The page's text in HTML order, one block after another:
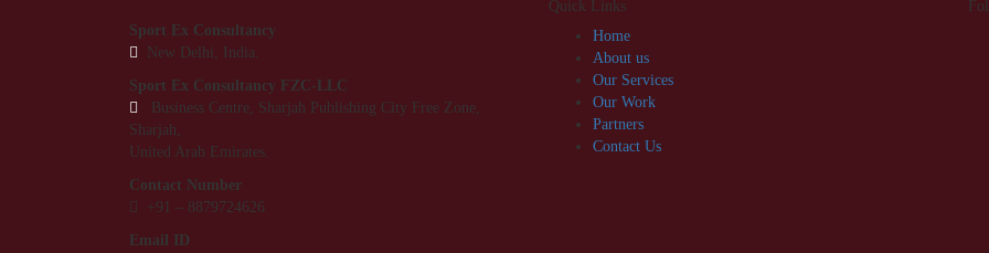
Sport Ex Consultancy
New Delhi, India.
Sport Ex Consultancy FZC-LLC
Business Centre, Sharjah Publishing City Free Zone,
Sharjah,
United Arab Emirates.
Contact Number
+91 – 8879724626
Email ID
Quick Links
Home
About us
Our Services
Our Work
Partners
Contact Us